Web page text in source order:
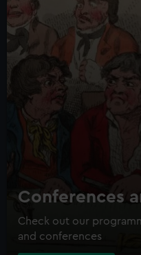
Conferences
Check out our
and conferences